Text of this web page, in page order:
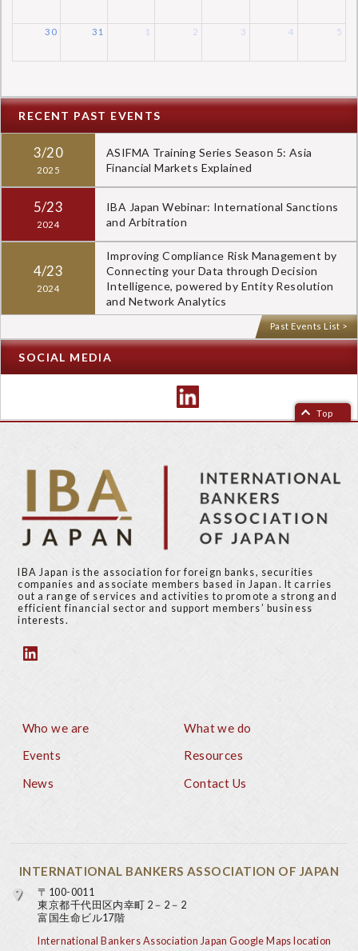
30 31 1 2 3 4 5
RECENT PAST EVENTS
3/20
2025
ASIFMA Training Series Season 5: Asia
Financial Markets Explained
5/23
2024
IBA Japan Webinar: International Sanctions
and Arbitration
4/23
2024
Improving Compliance Risk Management by
Connecting your Data through Decision
Intelligence, powered by Entity Resolution
and Network Analytics
Past Events List >
SOCIAL MEDIA
Top
IBA Japan is the association for foreign banks, securities
companies and associate members based in Japan. It carries
out a range of services and activities to promote a strong and
efficient financial sector and support members’ business
interests.
Who we are
What we do
Events
Resources
News
Contact Us
INTERNATIONAL BANKERS ASSOCIATION OF JAPAN
〒100-0011
東京都千代田区内幸町 2－2－2
富国生命ビル17階
International Bankers Association Japan Google Maps location